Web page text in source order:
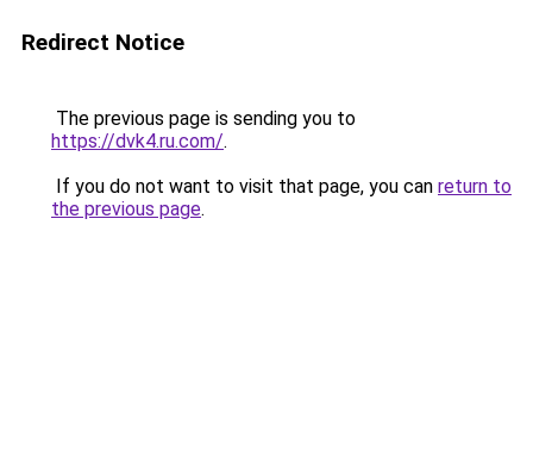
Redirect Notice
The previous page is sending you to
https://dvk4.ru.com/.
If you do not want to visit that page, you can return to
the previous page.